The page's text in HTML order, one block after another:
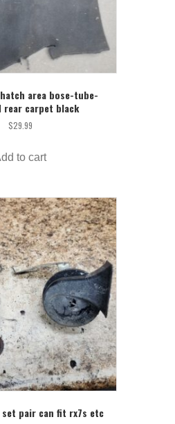
area bose-tube-
rear carpet black
$29.99
to cart
set pair can fit rx7s etc